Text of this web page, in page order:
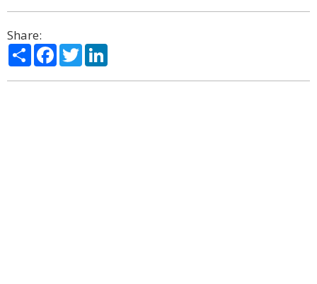
Share:
ShareFacebook
Twitter